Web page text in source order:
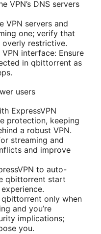
VPN’s DNS servers
VPN servers and
one; verify that
overly restrictive.
interface: Ensure
in qbittorrent as
users
ExpressVPN
protection, keeping
a robust VPN.
streaming and
and improve
to auto-
qbittorrent start
only when
and you’re
implications;
you.